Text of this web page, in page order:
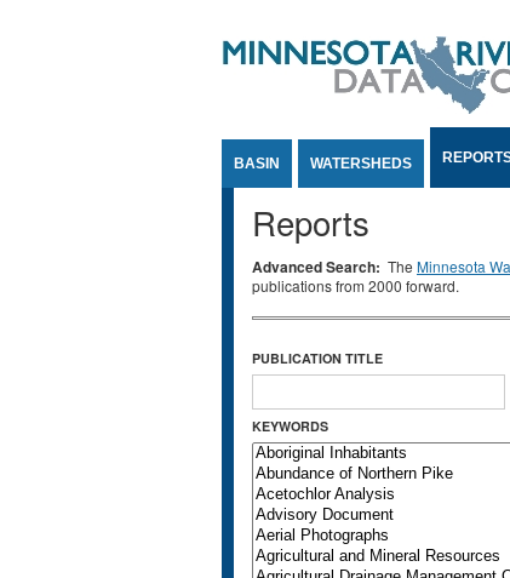
BASIN WATERSHEDS
Reports
Advanced Search: The Minnesota
publications from 2000 forward.
PUBLICATION TITLE
KEYWORDS